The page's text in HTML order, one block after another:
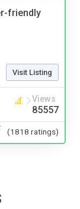
friendly
Visit Listing
Views
85557
(1818 ratings)